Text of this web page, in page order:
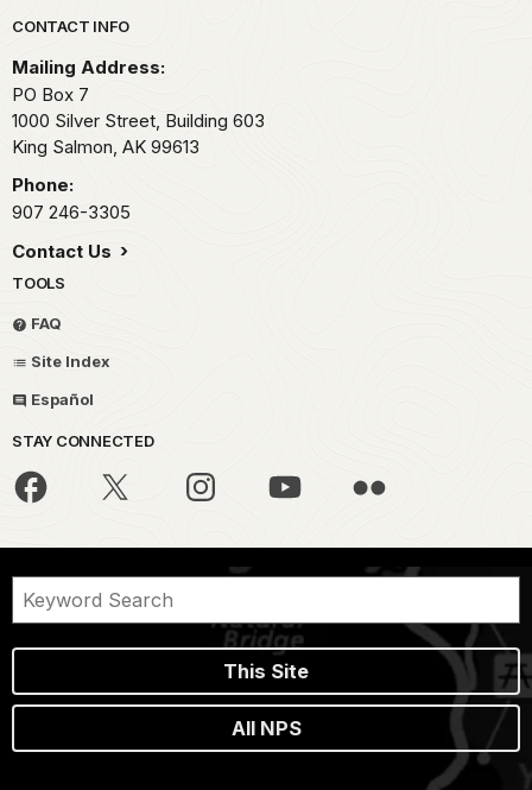
Park footer
CONTACT INFO
Mailing Address:
PO Box 7
1000 Silver Street, Building 603
King Salmon, AK 99613
Phone:
907 246-3305
Contact Us
TOOLS
FAQ
Site Index
Español
STAY CONNECTED
This Site
All NPS